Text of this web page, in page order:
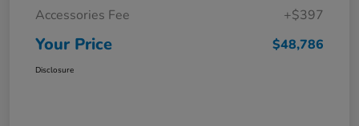
Accessories Fee
+$397
Your Price $48,786
Disclosure